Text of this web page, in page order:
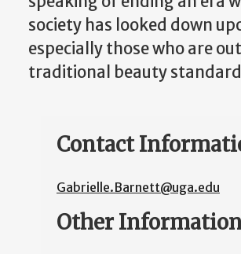
society has looked down
especially those who are
traditional beauty
Contact
Gabrielle.Barnett@uga.edu
Other